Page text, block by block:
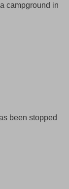
campground in
been stopped